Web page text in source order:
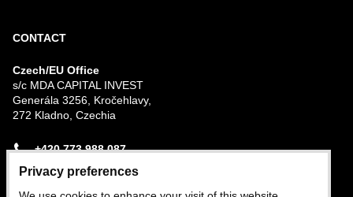
CONTACT
Czech/EU Office
s/c MDA CAPITAL INVEST
Generála 3256, Kročehlavy,
272 Kladno, Czechia
+420 773 988 087
Privacy preferences